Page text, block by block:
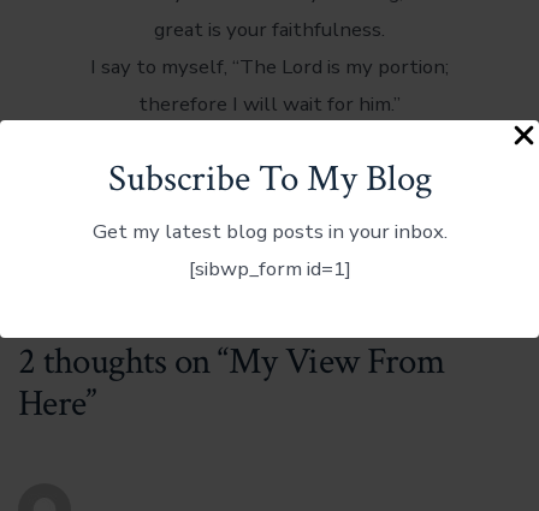
Subscribe To My Blog
Get my latest blog posts in your inbox.
[sibwp_form id=1]
great is your faithfulness.
I say to myself, “The Lord is my portion;
therefore I will wait for him.”
We recognize these words as the basis of the
great hymn “Great Is Thy Faithfulness.”
2 thoughts on “My View From
Here”